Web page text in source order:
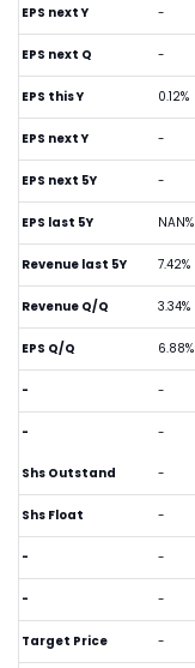
EPS next Y -
EPS next Q -
EPS this Y 0.12%
EPS next Y -
EPS next 5Y -
EPS last 5Y NAN%
Revenue last 5Y 7.42%
Revenue Q/Q 3.34%
EPS Q/Q 6.88%
- -
- -
Shs Outstand -
Shs Float -
- -
- -
Target Price -